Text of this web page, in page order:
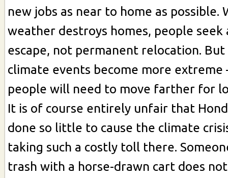
new jobs as near to home as possible.
weather destroys homes, people
escape, not permanent relocation. But
climate events become more extreme
people will need to move farther for
It is of course entirely unfair that
done so little to cause the climate
taking such a costly toll there.
trash with a horse-drawn cart does